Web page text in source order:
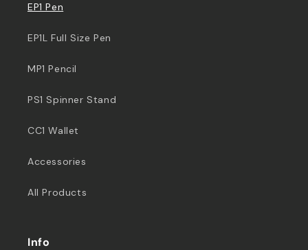
EP1 Pen
EP1L Full Size Pen
MP1 Pencil
PS1 Spinner Stand
CC1 Wallet
Accessories
All Products
Info